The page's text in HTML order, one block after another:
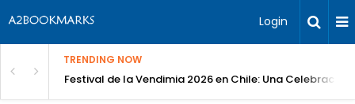
Login
TRENDING NOW
Festival de la Vendimia 2026 en Chile: Una Celebración